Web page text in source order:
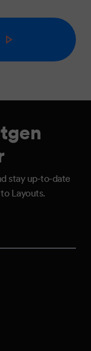
stay up-to-date
Layouts.